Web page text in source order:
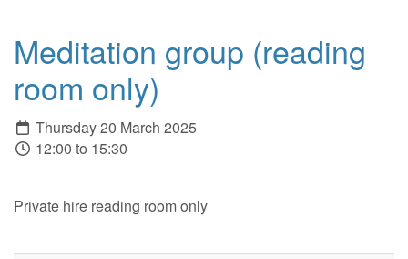
Meditation group (reading
room only)
Thursday 20 March 2025
12:00 to 15:30
Private hire reading room only